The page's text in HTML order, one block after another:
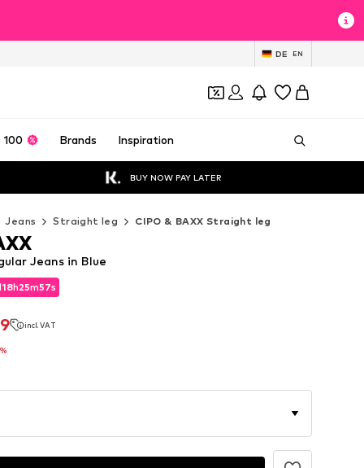
DE EN
100 Brands Inspiration
BUY NOW PAY LATER
Jeans Straight leg CIPO & BAXX Straight leg
18h25m56s
incl. VAT
18h25m56s
Jeans in Blue